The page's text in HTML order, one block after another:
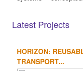
Latest Projects
HORIZON:
TRANSPORT...